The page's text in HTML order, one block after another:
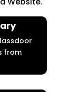
from